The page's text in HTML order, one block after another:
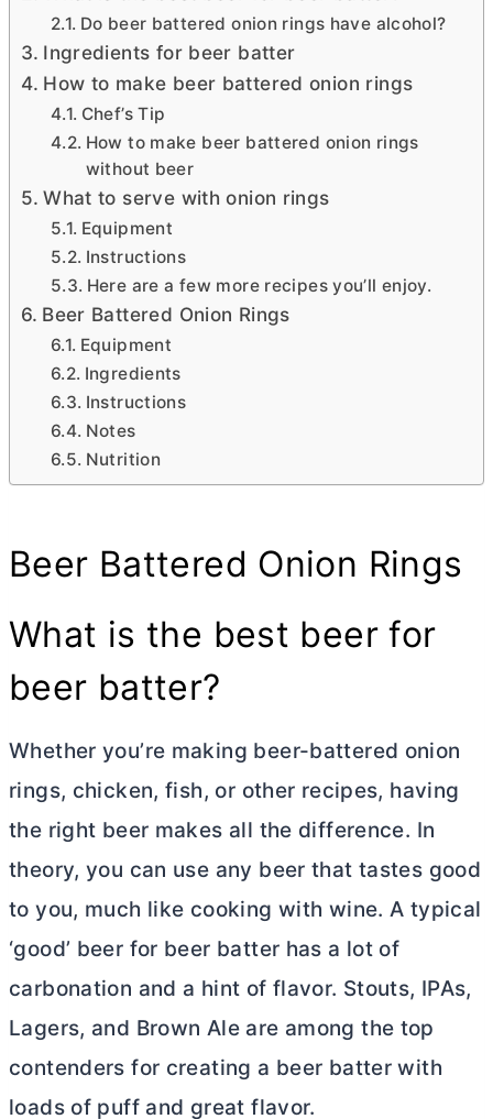
Do beer battered onion rings have alcohol?
Ingredients for beer batter
How to make beer battered onion rings
Chef’s Tip
How to make beer battered onion rings
without beer
What to serve with onion rings
Equipment
Instructions
Here are a few more recipes you’ll enjoy.
Beer Battered Onion Rings
Equipment
Ingredients
Instructions
Notes
Nutrition
Beer Battered Onion Rings
What is the best beer for
beer batter?
Whether you’re making beer-battered onion
rings, chicken, fish, or other recipes, having
the right beer makes all the difference. In
theory, you can use any beer that tastes good
to you, much like cooking with wine. A typical
‘good’ beer for beer batter has a lot of
carbonation and a hint of flavor. Stouts, IPAs,
Lagers, and Brown Ale are among the top
contenders for creating a beer batter with
loads of puff and great flavor.